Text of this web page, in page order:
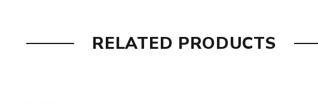
RELATED PRODUCTS